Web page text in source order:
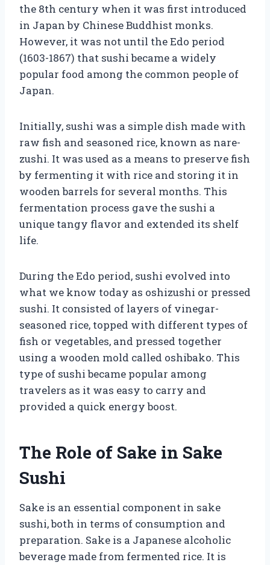
the 8th century when it was first introduced
in Japan by Chinese Buddhist monks.
However, it was not until the Edo period
(1603-1867) that sushi became a widely
popular food among the common people of
Japan.
Initially, sushi was a simple dish made with
raw fish and seasoned rice, known as nare-
zushi. It was used as a means to preserve fish
by fermenting it with rice and storing it in
wooden barrels for several months. This
fermentation process gave the sushi a
unique tangy flavor and extended its shelf
life.
During the Edo period, sushi evolved into
what we know today as oshizushi or pressed
sushi. It consisted of layers of vinegar-
seasoned rice, topped with different types of
fish or vegetables, and pressed together
using a wooden mold called oshibako. This
type of sushi became popular among
travelers as it was easy to carry and
provided a quick energy boost.
The Role of Sake in Sake
Sushi
Sake is an essential component in sake
sushi, both in terms of consumption and
preparation. Sake is a Japanese alcoholic
beverage made from fermented rice. It is